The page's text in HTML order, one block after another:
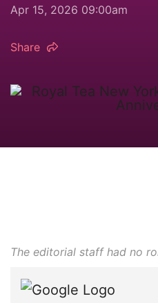
Apr 15, 2026 09:00am
Share
The editorial staff had no